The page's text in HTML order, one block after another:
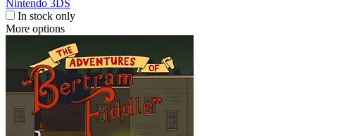
Nintendo 3DS
In stock only
More options